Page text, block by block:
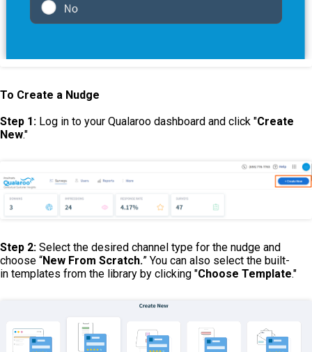
To Create a Nudge
Step 1: Log in to your Qualaroo dashboard and click "Create
New."
Step 2: Select the desired channel type for the nudge and
choose “New From Scratch.” You can also select the built-
in templates from the library by clicking "Choose Template."